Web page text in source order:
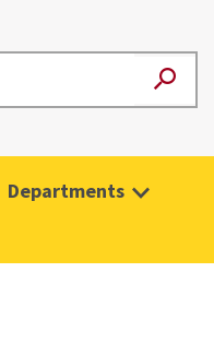
Departments